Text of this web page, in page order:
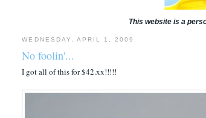
This website is a
WEDNESDAY, APRIL 1, 2009
No foolin'...
I got all of this for $42.xx!!!!!